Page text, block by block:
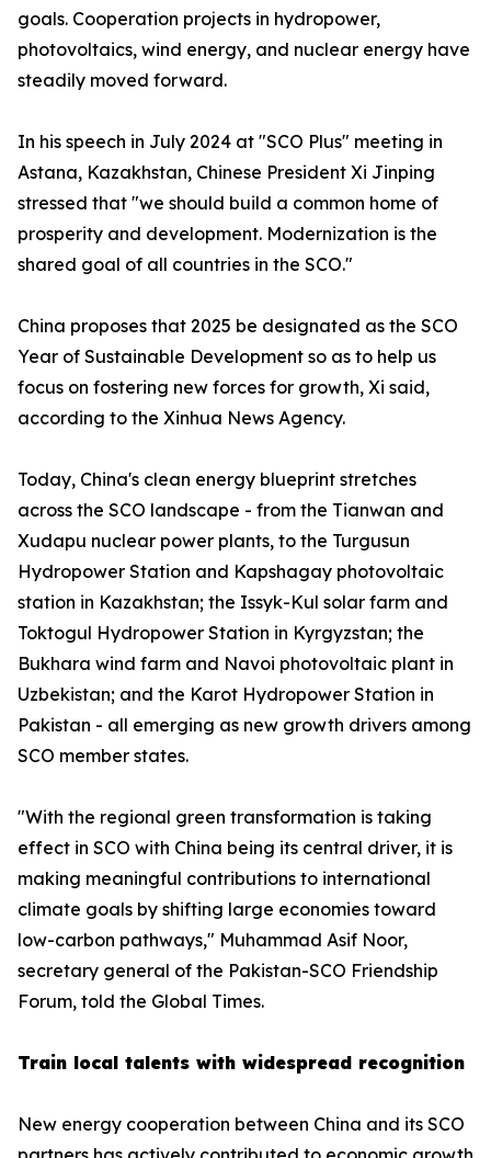
goals. Cooperation projects in hydropower,
photovoltaics, wind energy, and nuclear energy have
steadily moved forward.
In his speech in July 2024 at "SCO Plus" meeting in
Astana, Kazakhstan, Chinese President Xi Jinping
stressed that "we should build a common home of
prosperity and development. Modernization is the
shared goal of all countries in the SCO."
China proposes that 2025 be designated as the SCO
Year of Sustainable Development so as to help us
focus on fostering new forces for growth, Xi said,
according to the Xinhua News Agency.
Today, China's clean energy blueprint stretches
across the SCO landscape - from the Tianwan and
Xudapu nuclear power plants, to the Turgusun
Hydropower Station and Kapshagay photovoltaic
station in Kazakhstan; the Issyk-Kul solar farm and
Toktogul Hydropower Station in Kyrgyzstan; the
Bukhara wind farm and Navoi photovoltaic plant in
Uzbekistan; and the Karot Hydropower Station in
Pakistan - all emerging as new growth drivers among
SCO member states.
"With the regional green transformation is taking
effect in SCO with China being its central driver, it is
making meaningful contributions to international
climate goals by shifting large economies toward
low-carbon pathways," Muhammad Asif Noor,
secretary general of the Pakistan-SCO Friendship
Forum, told the Global Times.
Train local talents with widespread recognition
New energy cooperation between China and its SCO